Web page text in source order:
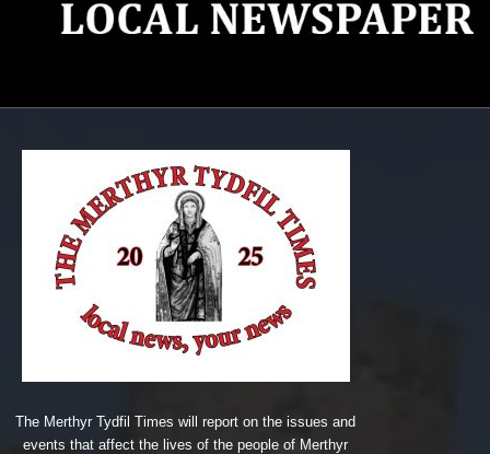
The Merthyr Tydfil Times will report on the issues and
events that affect the lives of the people of Merthyr